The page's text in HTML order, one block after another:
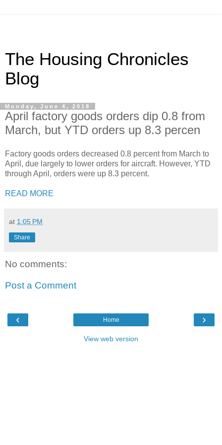
The Housing Chronicles
Blog
Monday, June 4, 2018
April factory goods orders dip 0.8 from
March, but YTD orders up 8.3 percen
Factory goods orders decreased 0.8 percent from March to
April, due largely to lower orders for aircraft. However, YTD
through April, orders were up 8.3 percent.
READ MORE
at 1:05 PM
Share
No comments:
Post a Comment
‹ ›
Home
View web version